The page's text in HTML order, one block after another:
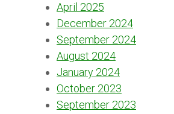
April 2025
December 2024
September 2024
August 2024
January 2024
October 2023
September 2023